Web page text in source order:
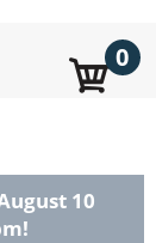
0
10
!